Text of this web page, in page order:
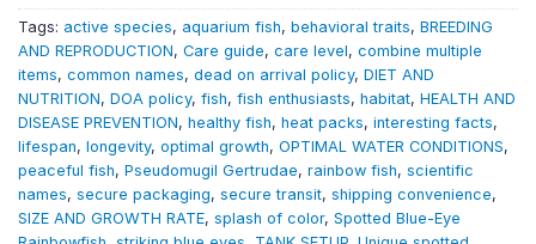
Tags: active species, aquarium fish, behavioral traits, BREEDING
AND REPRODUCTION, Care guide, care level, combine multiple
items, common names, dead on arrival policy, DIET AND
NUTRITION, DOA policy, fish, fish enthusiasts, habitat, HEALTH AND
DISEASE PREVENTION, healthy fish, heat packs, interesting facts,
lifespan, longevity, optimal growth, OPTIMAL WATER CONDITIONS,
peaceful fish, Pseudomugil Gertrudae, rainbow fish, scientific
names, secure packaging, secure transit, shipping convenience,
SIZE AND GROWTH RATE, splash of color, Spotted Blue-Eye